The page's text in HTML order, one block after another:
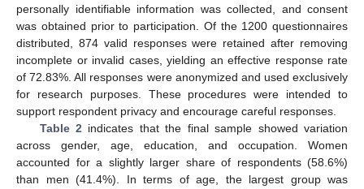
personally identifiable information was collected, and consent
was obtained prior to participation. Of the 1200 questionnaires
distributed, 874 valid responses were retained after removing
incomplete or invalid cases, yielding an effective response rate
of 72.83%. All responses were anonymized and used exclusively
for research purposes. These procedures were intended to
support respondent privacy and encourage careful responses.
Table 2 indicates that the final sample showed variation
across gender, age, education, and occupation. Women
accounted for a slightly larger share of respondents (58.6%)
than men (41.4%). In terms of age, the largest group was